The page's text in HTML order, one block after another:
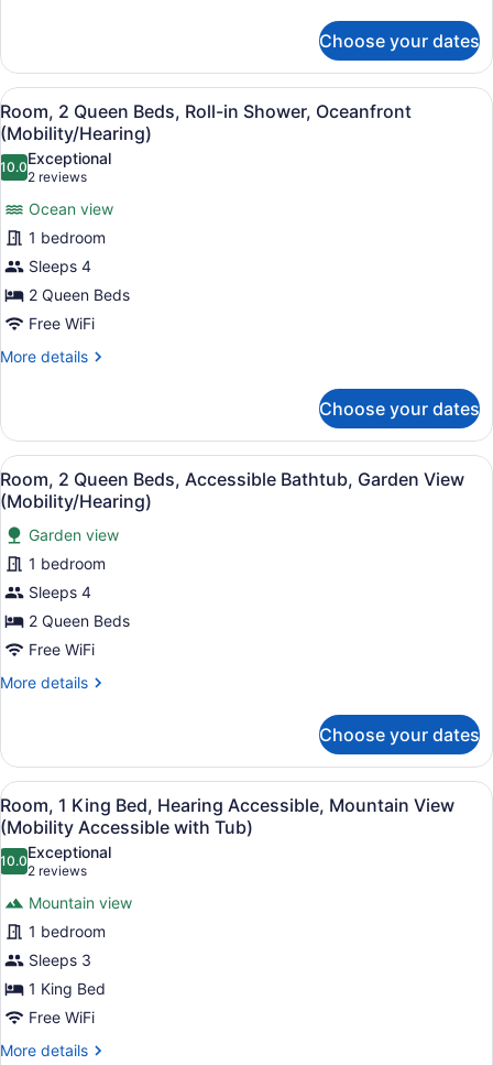
Oceanfront
(Club
Lounge)
Choose your dates
View
all
photos
for
Room,
2
Queen
Beds,
Roll-
in
Shower,
A hotel room with a balcony, a
4
Room, 2 Queen Beds, Roll-in Shower, Oceanfront
(Mobility/Hearing)
10.010.0 out of 10
Exceptional
2 reviews
(2
reviews)
Ocean view
1 bedroom
Sleeps 4
2 Queen Beds
Free WiFi
More details
More
2
Queen
Beds,
Roll-
in
Shower,
Oceanfront
(Mobility/Hearing)
Choose your dates
View
all
photos
for
Room,
2
Queen
Beds,
Bathtub,
(Mobility/Hearing)
A hotel room with a bed, a chair,
5
Room, 2 Queen Beds, Accessible Bathtub, Garden View
(Mobility/Hearing)
Garden view
1 bedroom
Sleeps 4
2 Queen Beds
Free WiFi
More details
More
2
Queen
Beds,
Accessible
Bathtub,
Garden
View
(Mobility/Hearing)
Choose your dates
View
all
photos
for
Room,
1
King
Bed,
Hearing
Accessible,
Mountain
A hotel room with a large bed, a
6
Room, 1 King Bed, Hearing Accessible, Mountain View
(Mobility Accessible with Tub)
10.010.0 out of 10
Exceptional
2 reviews
(2
reviews)
Mountain view
1 bedroom
Sleeps 3
1 King Bed
Free WiFi
More details
More